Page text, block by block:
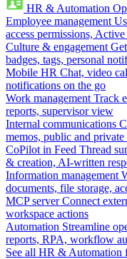
HR & Automation
Employee management
access permissions,
Culture & engagement
badges, tags, personal
Mobile HR Chat, video
notifications on the go
Work management Track
reports, supervisor view
Internal communications
memos, public and private
CoPilot in Feed Thread
& creation, AI-written
Information management
documents, file storage,
MCP server Connect
workspace actions
Automation Streamline
reports, RPA, workflow
See all HR & Automation